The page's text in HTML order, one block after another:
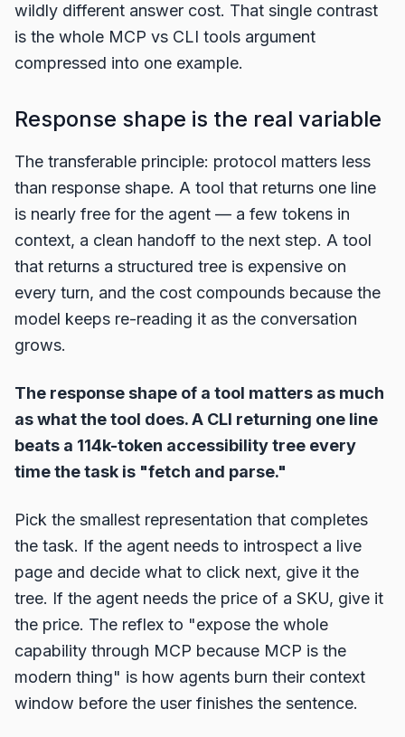
wildly different answer cost. That single contrast
is the whole MCP vs CLI tools argument
compressed into one example.
Response shape is the real variable
The transferable principle: protocol matters less
than response shape. A tool that returns one line
is nearly free for the agent — a few tokens in
context, a clean handoff to the next step. A tool
that returns a structured tree is expensive on
every turn, and the cost compounds because the
model keeps re-reading it as the conversation
grows.
The response shape of a tool matters as much
as what the tool does. A CLI returning one line
beats a 114k-token accessibility tree every
time the task is "fetch and parse."
Pick the smallest representation that completes
the task. If the agent needs to introspect a live
page and decide what to click next, give it the
tree. If the agent needs the price of a SKU, give it
the price. The reflex to "expose the whole
capability through MCP because MCP is the
modern thing" is how agents burn their context
window before the user finishes the sentence.